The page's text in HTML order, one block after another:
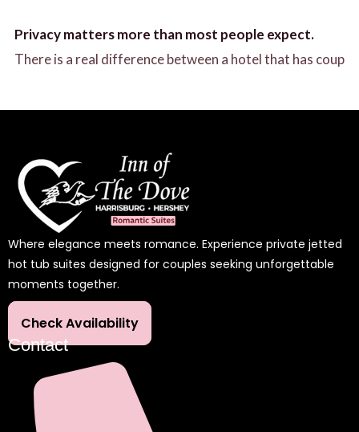
Privacy matters more than most people expect.
There is a real difference between a hotel that has coup
Where elegance meets romance. Experience private jetted
hot tub suites designed for couples seeking unforgettable
moments together.
Check Availability
Contact